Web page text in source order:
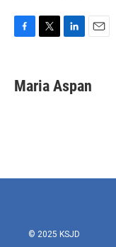
e
b
t
t
k
e
i
l
Maria Aspan
© 2025 KSJD